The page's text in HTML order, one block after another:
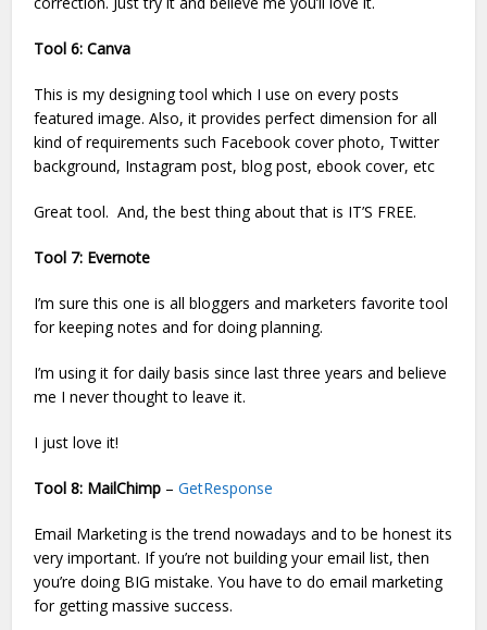
Tool 6: Canva
This is my designing tool which I use on every posts
featured image. Also, it provides perfect dimension for all
kind of requirements such Facebook cover photo, Twitter
background, Instagram post, blog post, ebook cover, etc
Great tool. And, the best thing about that is IT’S FREE.
Tool 7: Evernote
I’m sure this one is all bloggers and marketers favorite tool
for keeping notes and for doing planning.
I’m using it for daily basis since last three years and believe
me I never thought to leave it.
I just love it!
Tool 8: MailChimp –GetResponse
Email Marketing is the trend nowadays and to be honest its
very important. If you’re not building your email list, then
you’re doing BIG mistake. You have to do email marketing
for getting massive success.